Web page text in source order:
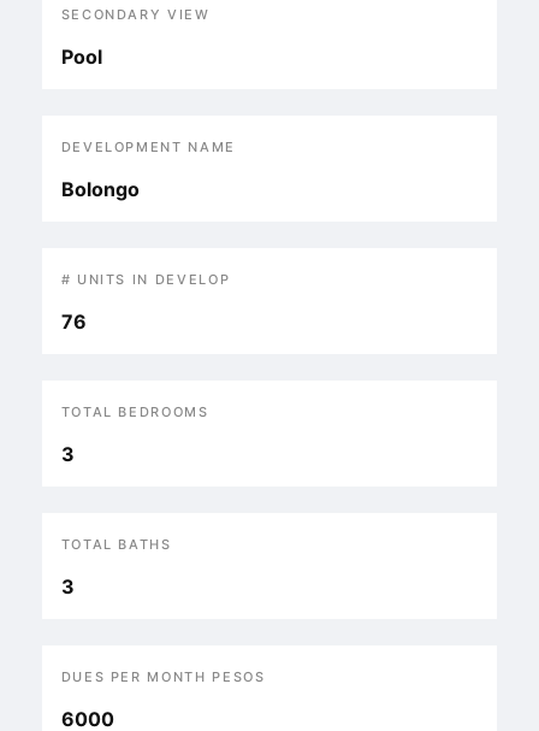
SECONDARY VIEW
Pool
DEVELOPMENT NAME
Bolongo
# UNITS IN DEVELOP
76
TOTAL BEDROOMS
3
TOTAL BATHS
3
DUES PER MONTH PESOS
6000